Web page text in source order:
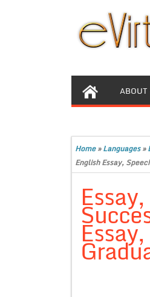
ABOUT
Home»Languages»
English Essay,